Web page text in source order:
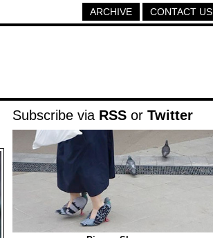
CONTACT US
ARCHIVE
Subscribe via RSS or Twitter